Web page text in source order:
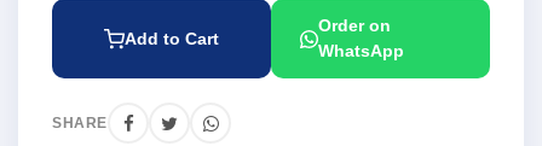
Add to Cart
Order on
WhatsApp
SHARE